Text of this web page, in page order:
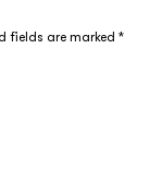
fields are marked *